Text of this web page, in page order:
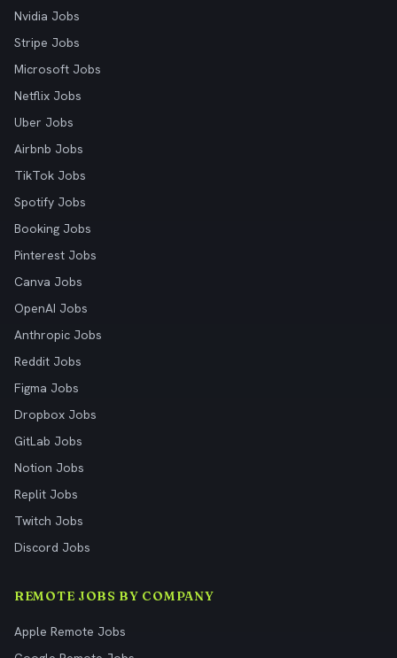
Nvidia Jobs
Stripe Jobs
Microsoft Jobs
Netflix Jobs
Uber Jobs
Airbnb Jobs
TikTok Jobs
Spotify Jobs
Booking Jobs
Pinterest Jobs
Canva Jobs
OpenAI Jobs
Anthropic Jobs
Reddit Jobs
Figma Jobs
Dropbox Jobs
GitLab Jobs
Notion Jobs
Replit Jobs
Twitch Jobs
Discord Jobs
REMOTE JOBS BY COMPANY
Apple Remote Jobs